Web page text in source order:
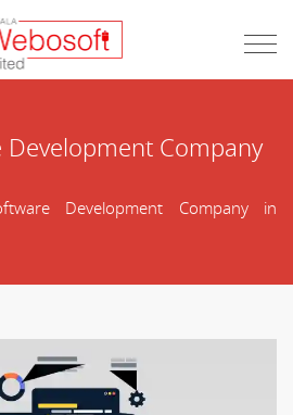
Development Company
Development Company in